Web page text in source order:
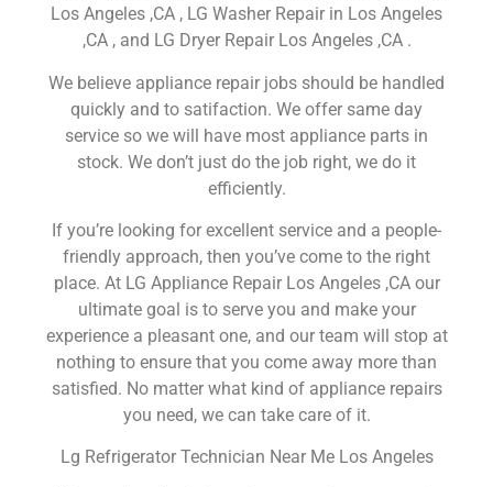
Los Angeles ,CA , LG Washer Repair in Los Angeles
,CA , and LG Dryer Repair Los Angeles ,CA .
We believe appliance repair jobs should be handled
quickly and to satifaction. We offer same day
service so we will have most appliance parts in
stock. We don’t just do the job right, we do it
efficiently.
If you’re looking for excellent service and a people-
friendly approach, then you’ve come to the right
place. At LG Appliance Repair Los Angeles ,CA our
ultimate goal is to serve you and make your
experience a pleasant one, and our team will stop at
nothing to ensure that you come away more than
satisfied. No matter what kind of appliance repairs
you need, we can take care of it.
Lg Refrigerator Technician Near Me Los Angeles